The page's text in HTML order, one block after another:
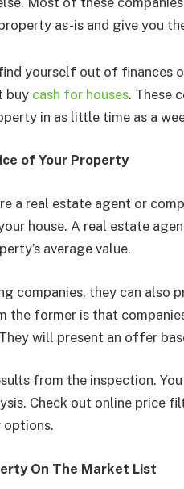
as-is and give you
yourself out of finances
buy cash for houses. These
in as little time as a
of Your Property
a real estate agent or
house. A real estate
average value.
companies, they can also
the former is that
will present an offer
from the inspection.
Check out online price
options.
On The Market List